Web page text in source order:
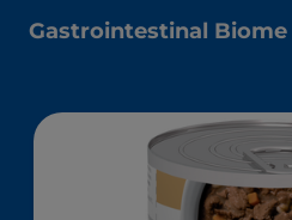
Gastrointestinal